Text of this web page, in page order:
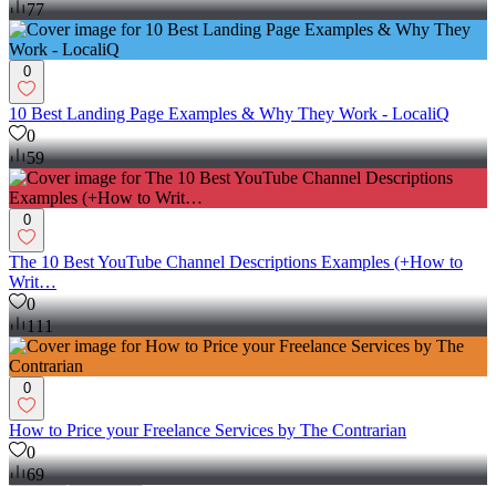
77
0
10 Best Landing Page Examples & Why They Work - LocaliQ
0
59
0
The 10 Best YouTube Channel Descriptions Examples (+How to
Writ…
0
111
0
How to Price your Freelance Services by The Contrarian
0
69